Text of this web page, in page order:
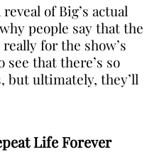
of Big’s actual
people say that the
for the show’s
see that there’s so
but ultimately, they’ll
Life Forever